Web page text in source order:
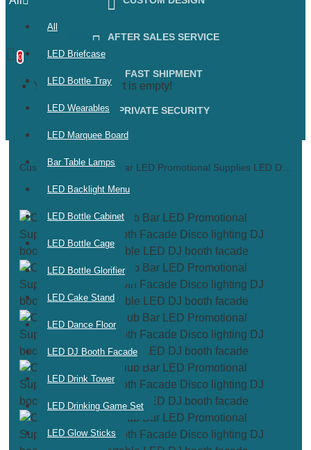
All
LED Briefcase
LED Bottle Tray
LED Wearables
LED Marquee Board
Bar Table Lamps
LED Backlight Menu
LED Bottle Cabinet
LED Bottle Cage
LED Bottle Glorifier
LED Cake Stand
LED Dance Floor
LED DJ Booth Facade
LED Drink Tower
LED Drinking Game Set
LED Glow Sticks
0 item(s) - $0.00
0
Your shopping cart is empty!
AFTER SALES SERVICE
FAST SHIPMENT
PRIVATE SECURITY
Customized Nightclub Bar LED Promotional Supplies LED DJ Booth Facade Disco lighting DJ booth Nightclub portable LED DJ booth facade